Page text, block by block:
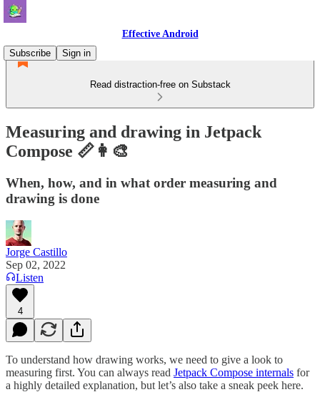
Effective Android
Subscribe
Sign in
Read distraction-free on Substack
Measuring and drawing in Jetpack
Compose 📏👩‍🎨
When, how, and in what order measuring and
drawing is done
Jorge Castillo
Sep 02, 2022
Listen
4
To understand how drawing works, we need to give a look to
measuring first. You can always read Jetpack Compose internals for
a highly detailed explanation, but let’s also take a sneak peek here.